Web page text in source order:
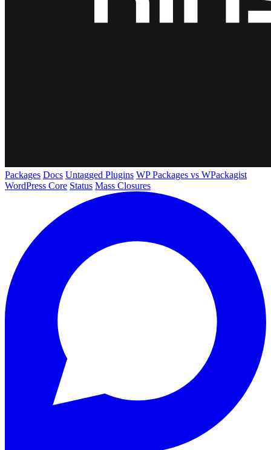
Packages Docs Untagged Plugins WP Packages vs WPackagist
WordPress Core Status Mass Closures